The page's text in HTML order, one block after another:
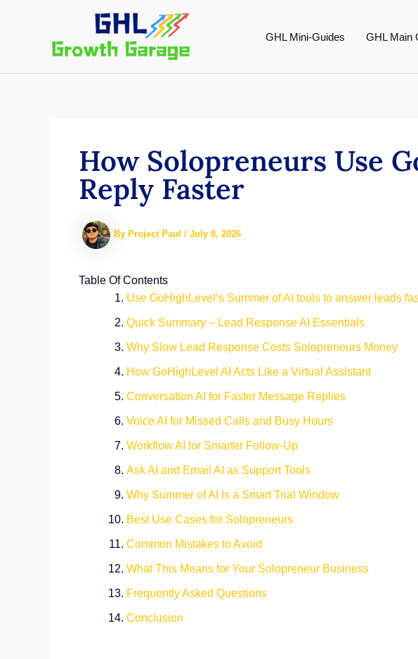
GHL Mini-Guides GHL Main
How Solopreneurs Use
Reply Faster
By Project Paul / July 8, 2026
Table Of Contents
Use GoHighLevel’s Summer of AI tools to answer leads
Quick Summary – Lead Response AI Essentials
Why Slow Lead Response Costs Solopreneurs Money
How GoHighLevel AI Acts Like a Virtual Assistant
Conversation AI for Faster Message Replies
Voice AI for Missed Calls and Busy Hours
Workflow AI for Smarter Follow-Up
Ask AI and Email AI as Support Tools
Why Summer of AI Is a Smart Trial Window
Best Use Cases for Solopreneurs
Common Mistakes to Avoid
What This Means for Your Solopreneur Business
Frequently Asked Questions
Conclusion